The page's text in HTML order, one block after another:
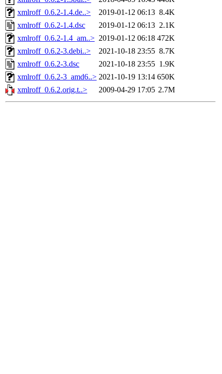
xmlroff_0.6.2-1.4.de..>
2019-01-12 06:13 8.4K
xmlroff_0.6.2-1.4.dsc
2019-01-12 06:13 2.1K
xmlroff_0.6.2-1.4_am..> 2019-01-12 06:18 472K
xmlroff_0.6.2-3.debi..>
2021-10-18 23:55 8.7K
xmlroff_0.6.2-3.dsc
2021-10-18 23:55 1.9K
xmlroff_0.6.2-3_amd6..> 2021-10-19 13:14 650K
xmlroff_0.6.2.orig.t..>
2009-04-29 17:05 2.7M